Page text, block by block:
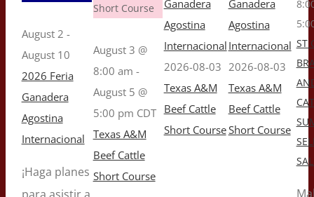
August 2 -
August 10
2026 Feria
Ganadera
Agostina
Internacional
¡Haga planes
Short Course
August 3 @
8:00 am -
August 5 @
5:00 pm CDT
Texas A&M
Beef Cattle
Short Course
Ganadera
Agostina
Internacional
2026-08-03
Texas A&M
Beef Cattle
Short Course
Ganadera
Agostina
Internacional
2026-08-03
Texas A&M
Beef Cattle
Short Course
ST